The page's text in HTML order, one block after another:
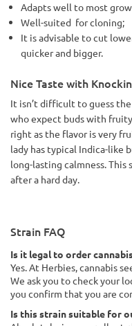
Adapts well to most
Well-suited for cloning;
It is advisable to cut
quicker and bigger.
Nice Taste with
It isn’t difficult to guess the
who expect buds with
right as the flavor is very
lady has typical Indica-like
long-lasting calmness.
after a hard day.
Strain FAQ
Is it legal to order
Yes. At Herbies, cannabis
We ask you to check your
you confirm that you are
Is this strain suitable for